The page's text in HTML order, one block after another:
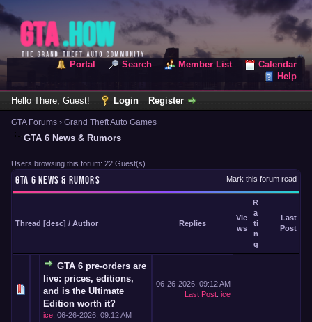
Portal Search Member List
Calendar
Help
Hello There, Guest! Login Register
GTA Forums › Grand Theft Auto Games
GTA 6 News & Rumors
Users browsing this forum: 22 Guest(s)
Mark this forum read
GTA 6 NEWS & RUMORS
Thread [desc] / Author Replies
Vie
ws
R
a
ti
n
g
Last
Post
GTA 6 pre-orders are
live: prices, editions,
and is the Ultimate
Edition worth it?
ice 06-26-2026, 09:12 AM
06-26-2026, 09:12 AM
Last Post: ice